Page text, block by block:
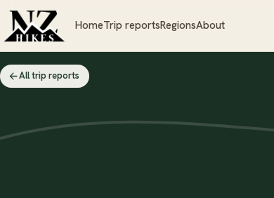
HomeTrip reportsRegionsAbout
All trip reports